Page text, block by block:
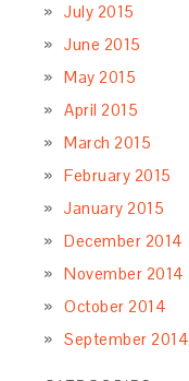
July 2015
June 2015
May 2015
April 2015
March 2015
February 2015
January 2015
December 2014
November 2014
October 2014
September 2014